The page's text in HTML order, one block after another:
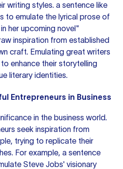
writing styles. a sentence like
to emulate the lyrical prose of
her upcoming novel"
inspiration from established
craft. Emulating great writers
enhance their storytelling
literary identities.
Entrepreneurs in Business
in the business world.
seek inspiration from
trying to replicate their
For example, a sentence
Steve Jobs' visionary